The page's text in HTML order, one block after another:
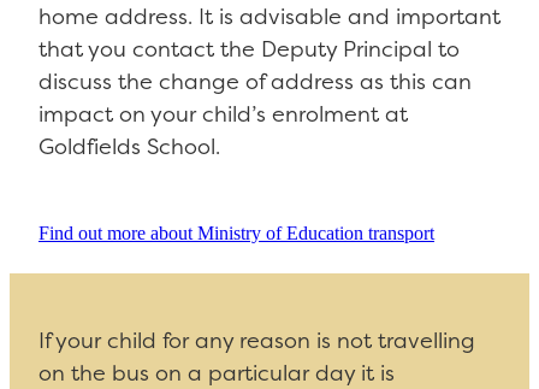
home address. It is advisable and important
that you contact the Deputy Principal to
discuss the change of address as this can
impact on your child’s enrolment at
Goldfields School.
Find out more about Ministry of Education transport
If your child for any reason is not travelling
on the bus on a particular day it is